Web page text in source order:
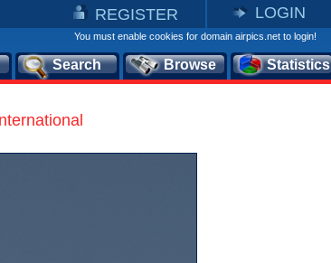
REGISTER LOGIN
You must enable cookies for domain airpics.net to login!
Search Browse Statistics